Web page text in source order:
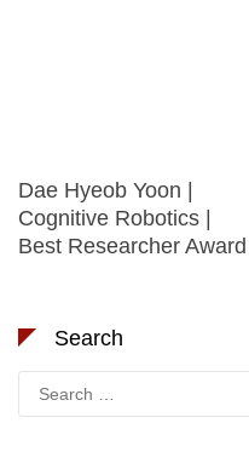
Dae Hyeob Yoon |
Cognitive Robotics |
Best Researcher Award
Search
Search
for: